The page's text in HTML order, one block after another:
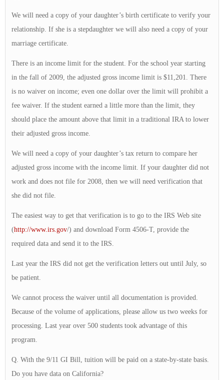
We will need a copy of your daughter’s birth certificate to verify your
relationship. If she is a stepdaughter we will also need a copy of your
marriage certificate.
There is an income limit for the student. For the school year starting
in the fall of 2009, the adjusted gross income limit is $11,201. There
is no waiver on income; even one dollar over the limit will prohibit a
fee waiver. If the student earned a little more than the limit, they
should place the amount above that limit in a traditional IRA to lower
their adjusted gross income.
We will need a copy of your daughter’s tax return to compare her
adjusted gross income with the income limit. If your daughter did not
work and does not file for 2008, then we will need verification that
she did not file.
The easiest way to get that verification is to go to the IRS Web site
(http://www.irs.gov/) and download Form 4506-T, provide the
required data and send it to the IRS.
Last year the IRS did not get the verification letters out until July, so
be patient.
We cannot process the waiver until all documentation is provided.
Because of the volume of applications, please allow us two weeks for
processing. Last year over 500 students took advantage of this
program.
Q. With the 9/11 GI Bill, tuition will be paid on a state-by-state basis.
Do you have data on California?